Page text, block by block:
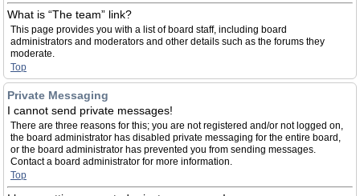
What is “The team” link?
This page provides you with a list of board staff, including board
administrators and moderators and other details such as the forums they
moderate.
Top
Private Messaging
I cannot send private messages!
There are three reasons for this; you are not registered and/or not logged on,
the board administrator has disabled private messaging for the entire board,
or the board administrator has prevented you from sending messages.
Contact a board administrator for more information.
Top